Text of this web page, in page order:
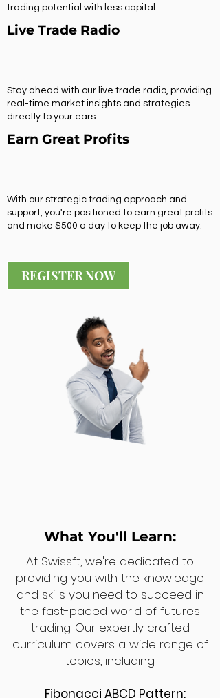
trading potential with less capital.
Live Trade Radio
Stay ahead with our live trade radio, providing
real-time market insights and strategies
directly to your ears.
Earn Great Profits
With our strategic trading approach and
support, you're positioned to earn great profits
and make $500 a day to keep the job away.
REGISTER NOW
What You'll Learn:
At Swissft, we're dedicated to
providing you with the knowledge
and skills you need to succeed in
the fast-paced world of futures
trading. Our expertly crafted
curriculum covers a wide range of
topics, including:
Fibonacci ABCD Pattern: